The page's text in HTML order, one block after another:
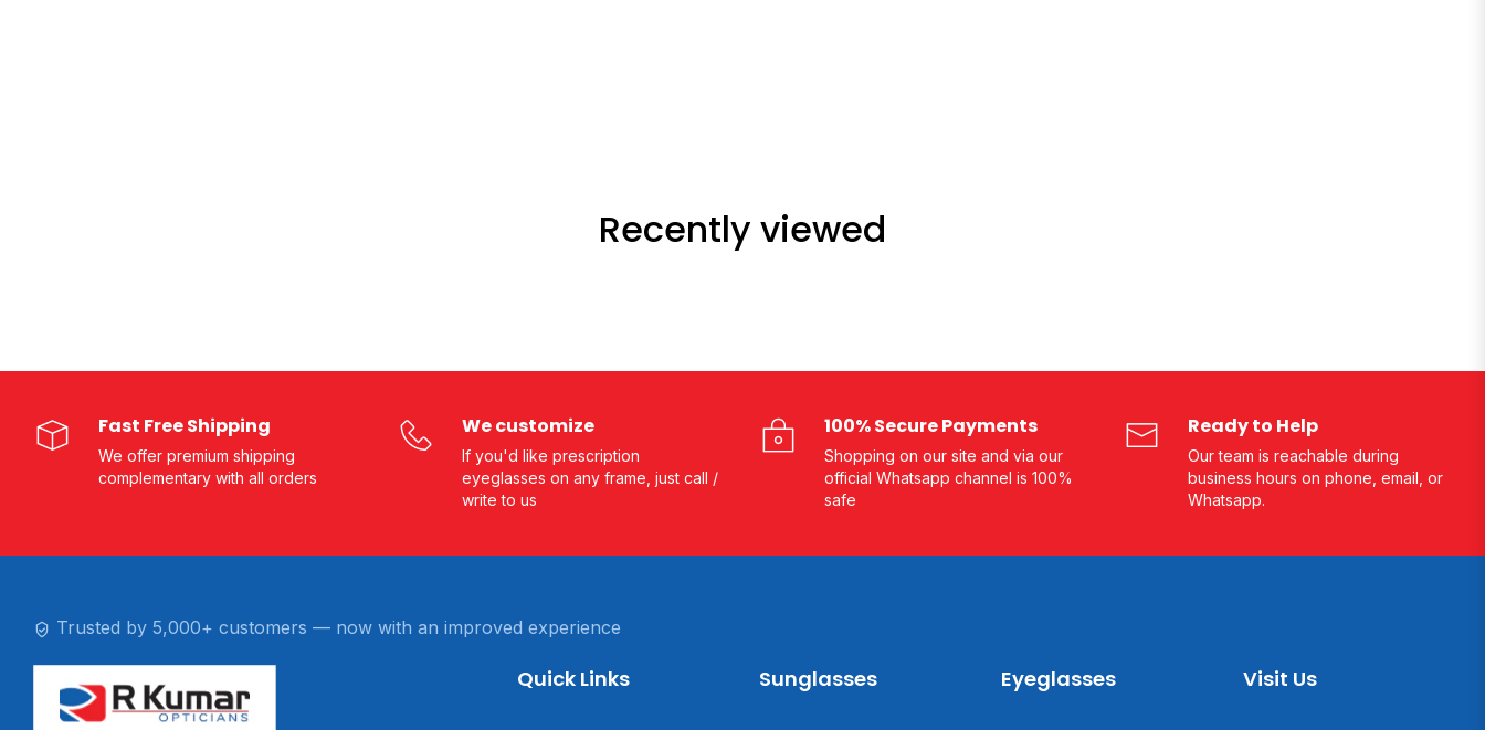
Recently viewed
Fast Free Shipping
We offer premium shipping
complementary with all orders
We customize
If you'd like prescription
eyeglasses on any frame, just call /
write to us
100% Secure Payments
Shopping on our site and via our
official Whatsapp channel is 100%
safe
Ready to Help
Our team is reachable during
business hours on phone, email, or
Whatsapp.
Trusted by 5,000+ customers — now with an improved experience
Quick Links Sunglasses Eyeglasses Visit Us